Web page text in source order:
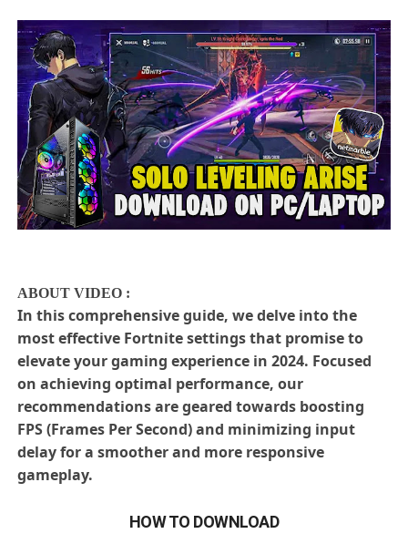
ABOUT VIDEO :
In this comprehensive guide, we delve into the
most effective Fortnite settings that promise to
elevate your gaming experience in 2024. Focused
on achieving optimal performance, our
recommendations are geared towards boosting
FPS (Frames Per Second) and minimizing input
delay for a smoother and more responsive
gameplay.
HOW TO DOWNLOAD